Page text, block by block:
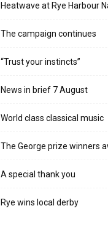
Heatwave at Rye Harbour
The campaign continues
“Trust your instincts”
News in brief 7 August
World class classical music
The George prize winners
A special thank you
Rye wins local derby